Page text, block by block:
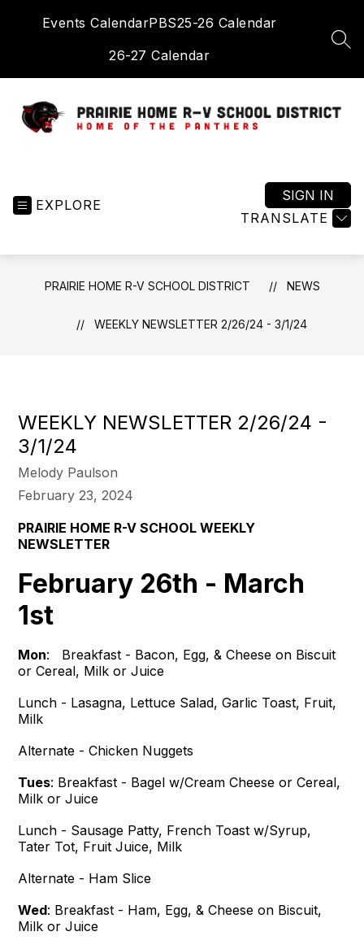
Events CalendarPBS25-26 Calendar
26-27 Calendar
District
Home
the
EXPLORE
TRANSLATE
SIGN IN
PRAIRIE HOME R-V SCHOOL DISTRICT NEWS
WEEKLY NEWSLETTER 2/26/24 - 3/1/24
WEEKLY NEWSLETTER 2/26/24 -
3/1/24
Melody Paulson
February 23, 2024
PRAIRIE HOME R-V SCHOOLWEEKLY
NEWSLETTER
February 26th - March
1st
Mon: Breakfast - Bacon, Egg, & Cheese on Biscuit
or Cereal, Milk or Juice
Lunch - Lasagna, Lettuce Salad, Garlic Toast, Fruit,
Milk
Alternate - Chicken Nuggets
Tues: Breakfast - Bagel w/Cream Cheese or Cereal,
Milk or Juice
Lunch - Sausage Patty, French Toast w/Syrup,
Tater Tot, Fruit Juice, Milk
Alternate - Ham Slice
Wed: Breakfast - Ham, Egg, & Cheese on Biscuit,
Milk or Juice